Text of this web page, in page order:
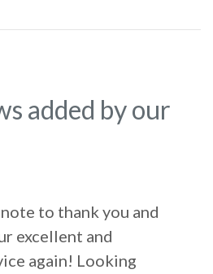
added by our
to thank you and
excellent and
again! Looking